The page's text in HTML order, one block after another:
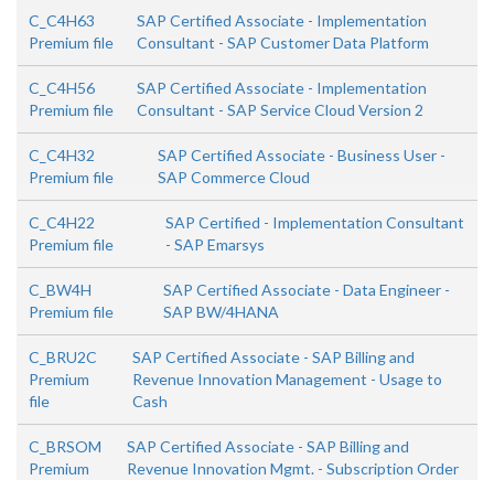
C_C4H63
Premium file
SAP Certified Associate - Implementation
Consultant - SAP Customer Data Platform
C_C4H56
Premium file
SAP Certified Associate - Implementation
Consultant - SAP Service Cloud Version 2
C_C4H32
Premium file
SAP Certified Associate - Business User -
SAP Commerce Cloud
C_C4H22
Premium file
SAP Certified - Implementation Consultant
- SAP Emarsys
C_BW4H
Premium file
SAP Certified Associate - Data Engineer -
SAP BW/4HANA
C_BRU2C
Premium
file
SAP Certified Associate - SAP Billing and
Revenue Innovation Management - Usage to
Cash
C_BRSOM
Premium
SAP Certified Associate - SAP Billing and
Revenue Innovation Mgmt. - Subscription Order